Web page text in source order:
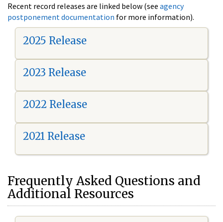
Recent record releases are linked below (see agency
postponement documentation for more information).
2025 Release
2023 Release
2022 Release
2021 Release
Frequently Asked Questions and
Additional Resources